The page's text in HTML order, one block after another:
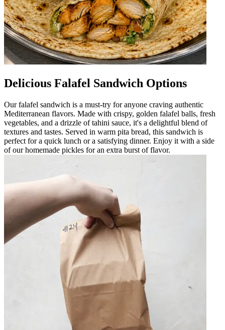
Delicious Falafel Sandwich Options
Our falafel sandwich is a must-try for anyone craving authentic
Mediterranean flavors. Made with crispy, golden falafel balls, fresh
vegetables, and a drizzle of tahini sauce, it's a delightful blend of
textures and tastes. Served in warm pita bread, this sandwich is
perfect for a quick lunch or a satisfying dinner. Enjoy it with a side
of our homemade pickles for an extra burst of flavor.